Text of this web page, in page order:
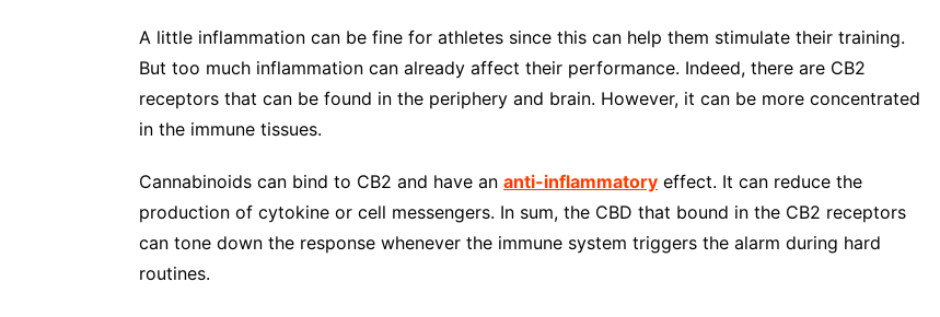
A little inflammation can be fine for athletes since this can help them stimulate their training.
But too much inflammation can already affect their performance. Indeed, there are CB2
receptors that can be found in the periphery and brain. However, it can be more concentrated
in the immune tissues.
Cannabinoids can bind to CB2 and have an anti-inflammatory effect. It can reduce the
production of cytokine or cell messengers. In sum, the CBD that bound in the CB2 receptors
can tone down the response whenever the immune system triggers the alarm during hard
routines.